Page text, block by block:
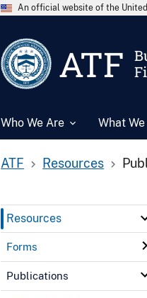
An official website of the
ATF
Who We Are What We
ATF Resources
Resources
Forms
Publications